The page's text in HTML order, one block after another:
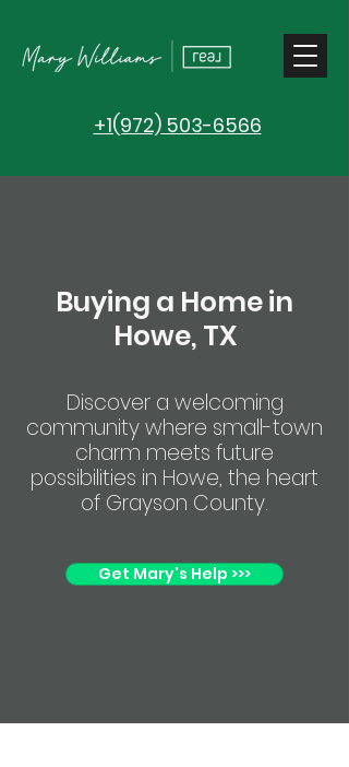
+1(972) 503-6566
Buying a Home in
Howe, TX
Discover a welcoming
community where small-town
charm meets future
possibilities in Howe, the heart
of Grayson County.
Get Mary's Help >>>